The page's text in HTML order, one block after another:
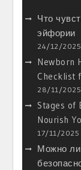
Что
эйфории
24/12/2025
Newborn
Checklist
28/11/2025
Stages of
Nourish
17/11/2025
Можно ли